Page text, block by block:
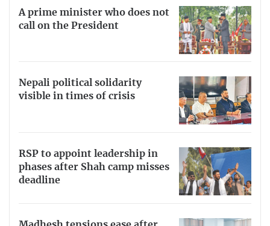
A prime minister who does not
call on the President
Nepali political solidarity
visible in times of crisis
RSP to appoint leadership in
phases after Shah camp misses
deadline